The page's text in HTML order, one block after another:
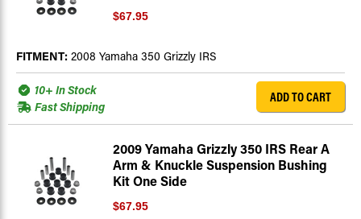
$67.95
FITMENT: 2008 Yamaha 350 Grizzly IRS
10+ In Stock
Fast Shipping
ADD TO CART
2009 Yamaha Grizzly 350 IRS Rear A
Arm & Knuckle Suspension Bushing
Kit One Side
$67.95